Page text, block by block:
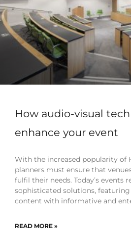
How audio-visual
enhance your event
With the increased popularity of
planners must ensure that
fulfil their needs. Today’s events
sophisticated solutions,
content with informative and
READ MORE »